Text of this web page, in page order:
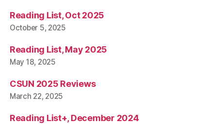
Reading List, Oct 2025
October 5, 2025
Reading List, May 2025
May 18, 2025
CSUN 2025 Reviews
March 22, 2025
Reading List+, December 2024